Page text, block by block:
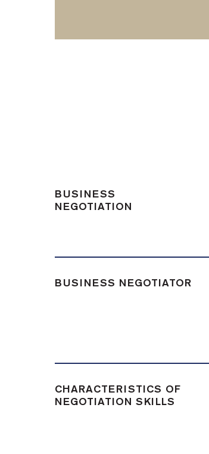
BUSINESS
NEGOTIATION
BUSINESS NEGOTIATOR
CHARACTERISTICS OF
NEGOTIATION SKILLS